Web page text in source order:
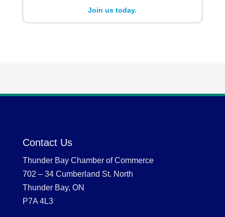
Join us today.
Contact Us
Thunder Bay Chamber of Commerce
702 – 34 Cumberland St. North
Thunder Bay, ON
P7A 4L3